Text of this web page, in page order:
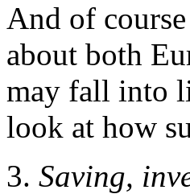
And of
about both
may fall into
look at how
3. Saving,